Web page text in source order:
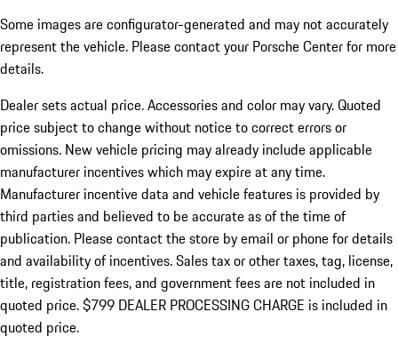
Some images are configurator-generated and may not accurately
represent the vehicle. Please contact your Porsche Center for more
details.
Dealer sets actual price.Accessories and color may vary. Quoted
price subject to change without notice to correct errors or
omissions. New vehicle pricing may already include applicable
manufacturer incentives which may expire at any time.
Manufacturer incentive data and vehicle features is provided by
third parties and believed to be accurate as of the time of
publication. Please contact the store by email or phone for details
and availability of incentives. Sales tax or other taxes, tag, license,
title, registration fees, and government fees are not included in
quoted price. $799 DEALER PROCESSING CHARGE is included in
quoted price.